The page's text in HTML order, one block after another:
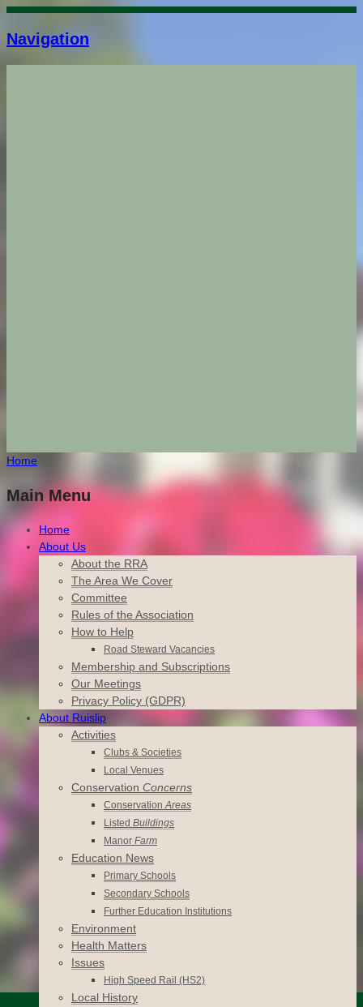
Navigation
Home
Main Menu
Home
About Us
About the RRA
The Area We Cover
Committee
Rules of the Association
How to Help
Road Steward Vacancies
Membership and Subscriptions
Our Meetings
Privacy Policy (GDPR)
About Ruislip
Activities
Clubs & Societies
Local Venues
Conservation Concerns
ConservationAreas
Listed Buildings
Manor Farm
Education News
Primary Schools
Secondary Schools
Further Education Institutions
Environment
Health Matters
Issues
High Speed Rail (HS2)
Local History